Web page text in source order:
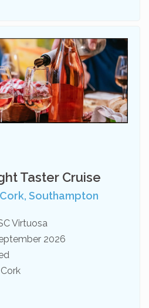
Taster Cruise
Southampton
Virtuosa
2026